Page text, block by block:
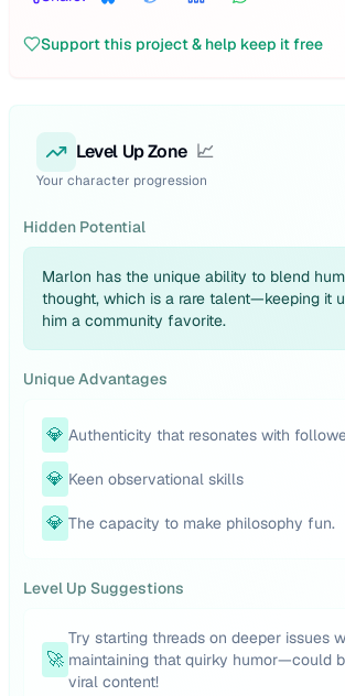
Support this project & help keep it free
Level Up Zone 📈
Your character progression
Hidden Potential
Marlon has the unique ability to blend
thought, which is a rare talent—keeping it
him a community favorite.
Unique Advantages
💎 Authenticity that resonates with
💎 Keen observational skills
💎 The capacity to make philosophy fun.
Level Up Suggestions
🚀
Try starting threads on deeper issues
maintaining that quirky humor—could
viral content!